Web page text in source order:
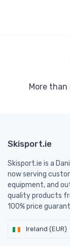
More than
Skisport.ie
Skisport.ie is a
now serving
equipment, and
quality products
100% price
Ireland (EUR)